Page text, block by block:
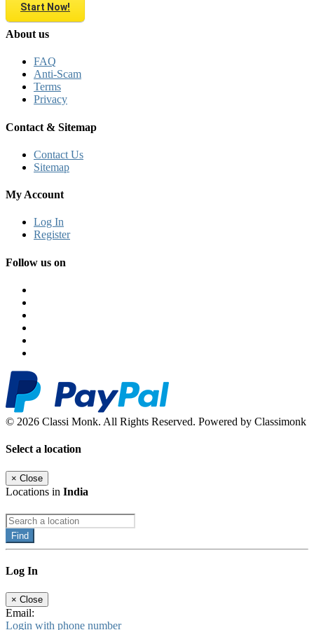
Start Now!
About us
FAQ
Anti-Scam
Terms
Privacy
Contact & Sitemap
Contact Us
Sitemap
My Account
Log In
Register
Follow us on
© 2026 Classi Monk. All Rights Reserved. Powered by Classimonk
Select a location
× Close
Locations in India
Find
Log In
× Close
Email:
Login with phone number